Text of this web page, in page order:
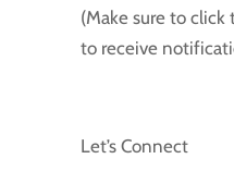
(Make sure to click
to receive
Let’s Connect